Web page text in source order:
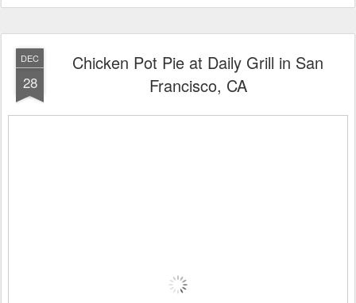
DEC
28
Chicken Pot Pie at Daily Grill in San
Francisco, CA